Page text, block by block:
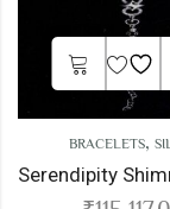
,SILVER
Serendipity Shimmer silver bracelet